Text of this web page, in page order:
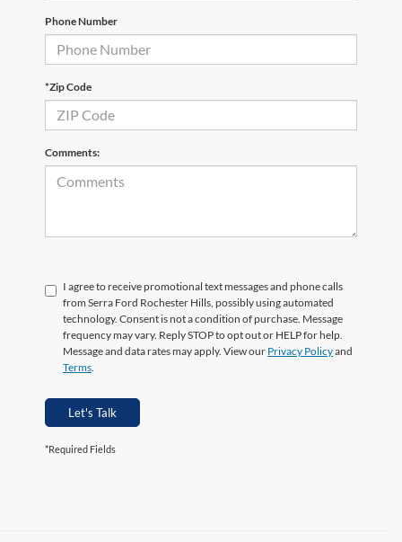
Phone Number
*Zip Code
Comments:
I agree to receive promotional text messages and phone calls
from Serra Ford Rochester Hills, possibly using automated
technology. Consent is not a condition of purchase. Message
frequency may vary. Reply STOP to opt out or HELP for help.
Message and data rates may apply. View our Privacy Policyand
Terms
Let's Talk
*Required Fields